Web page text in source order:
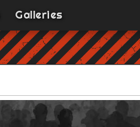
Galleries